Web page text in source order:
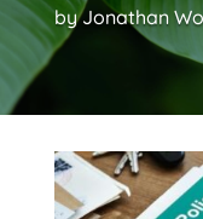
byJonathan